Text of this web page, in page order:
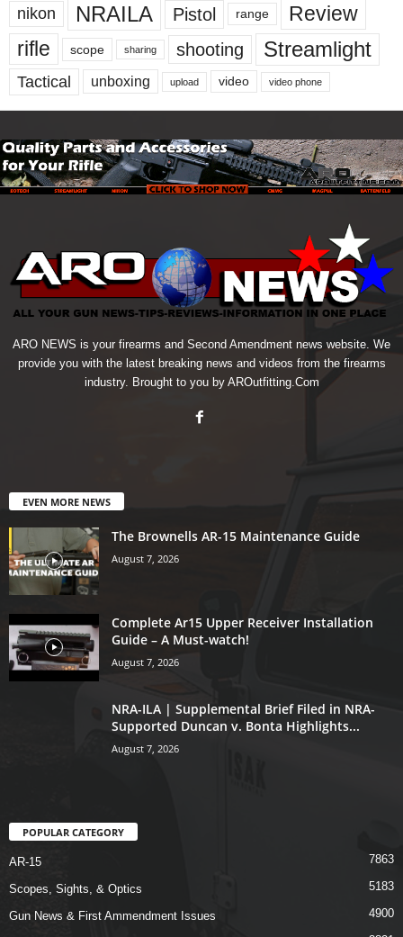
nikon NRAILA Pistol range
Review
rifle
scope sharing shooting Streamlight
Tactical unboxing upload video video phone
ARO NEWS is your firearms and Second Amendment news website. We
provide you with the latest breaking news and videos from the firearms
industry. Brought to you by AROutfitting.Com
EVEN MORE NEWS
The Brownells AR-15 Maintenance Guide
August 7, 2026
Complete Ar15 Upper Receiver Installation
Guide – A Must-watch!
August 7, 2026
NRA-ILA | Supplemental Brief Filed in NRA-
Supported Duncan v. Bonta Highlights...
August 7, 2026
POPULAR CATEGORY
AR-15 7863
Scopes, Sights, & Optics 5183
Gun News & First Ammendment Issues 4900